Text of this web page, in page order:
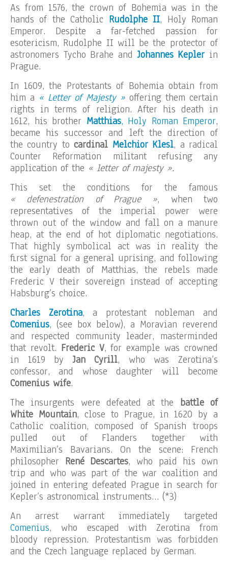
As from 1576, the crown of Bohemia was in the
hands of the Catholic Rudolphe II, Holy Roman
Emperor. Despite a far-fetched passion for
esotericism, Rudolphe II will be the protector of
astronomers Tycho Brahe andJohannes Kepler in
Prague.
In 1609, the Protestants of Bohemia obtain from
him a « Letter of Majesty »offering them certain
rights in terms of religion. After his death in
1612, his brother Matthias, Holy Roman Emperor,
became his successor and left the direction of
the country tocardinal Melchior Klesl, a radical
Counter Reformation militant refusing any
application of the « letter of majesty ».
This set the conditions for the famous
« defenestration of Prague », when two
representatives of the imperial power were
thrown out of the window and fall on a manure
heap, at the end of hot diplomatic negotiations.
That highly symbolical act was in reality the
first signal for a general uprising, and following
the early death of Matthias, the rebels made
Frederic V their sovereign instead of accepting
Habsburg’s choice.
Charles Zerotina, a protestant nobleman and
Comenius, (see box below), a Moravian reverend
and respected community leader, masterminded
that revolt. Frederic V, for example was crowned
in 1619 byJan Cyrill, who was Zerotina’s
confessor, and whose daughter will become
Comenius wife.
The insurgents were defeated at the battle of
White Mountain, close to Prague, in 1620 by a
Catholic coalition, composed of Spanish troops
pulled out of Flanders together with
Maximilian’s Bavarians. On the scene: French
philosopher René Descartes, who paid his own
trip and who was part of the war coalition and
joined in entering defeated Prague in search for
Kepler’s astronomical instruments… (*3)
An arrest warrant immediately targeted
Comenius, who escaped with Zerotina from
bloody repression. Protestantism was forbidden
and the Czech language replaced by German.